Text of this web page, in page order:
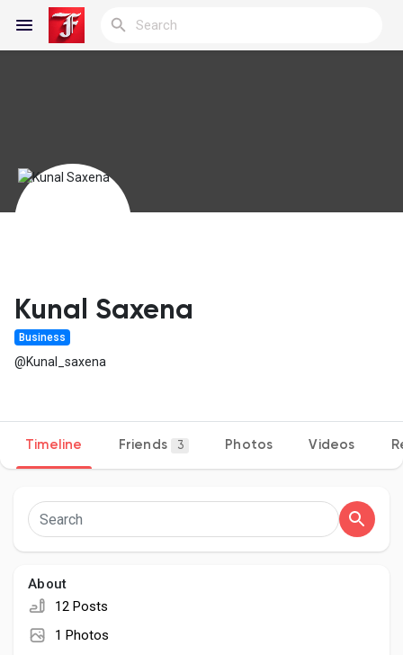
Discover Blogs
Discover Groups
Popular Posts
Kunal Saxena
Business
@Kunal_saxena
Timeline Friends 3 Photos Videos
About
12 Posts
1 Photos